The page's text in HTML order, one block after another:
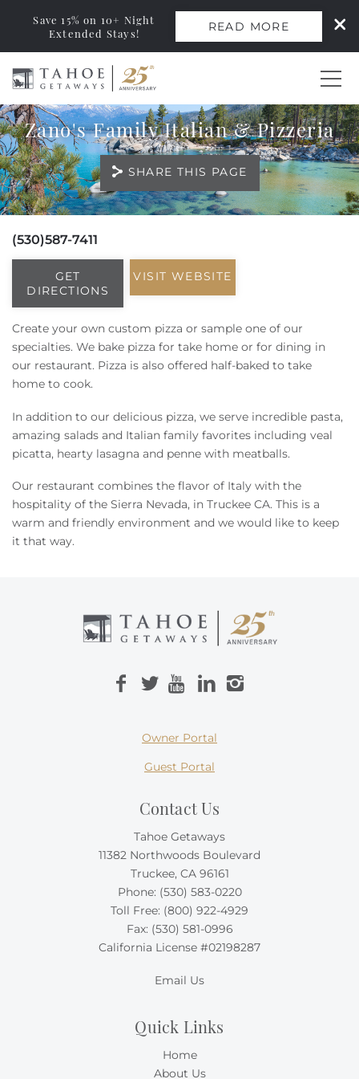
Skip to main content
0
Vacation Rentals
Ski Leases
Owners
About Us
Save 15% on 10+ Night
Extended Stays!
READ MORE
Zano's Family Italian & Pizzeria
SHARE THIS PAGE
You are here
(530)587-7411
GET
DIRECTIONS
VISIT WEBSITE
Create your own custom pizza or sample one of our
specialties. We bake pizza for take home or for dining in
our restaurant. Pizza is also offered half-baked to take
home to cook.
In addition to our delicious pizza, we serve incredible pasta,
amazing salads and Italian family favorites including veal
picatta, hearty lasagna and penne with meatballs.
Our restaurant combines the flavor of Italy with the
hospitality of the Sierra Nevada, in Truckee CA. This is a
warm and friendly environment and we would like to keep
it that way.
Owner Portal
Guest Portal
Contact Us
Tahoe Getaways
11382 Northwoods Boulevard
Truckee, CA 96161
Phone: (530) 583-0220
Toll Free: (800) 922-4929
Fax: (530) 581-0996
California License #02198287
Email Us
Quick Links
Home
About Us